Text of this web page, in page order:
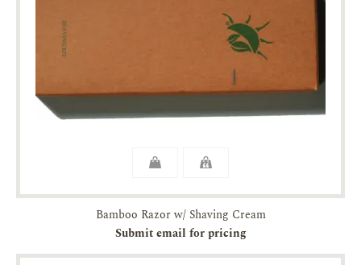
Bamboo Razor w/ Shaving Cream
Submit email for pricing